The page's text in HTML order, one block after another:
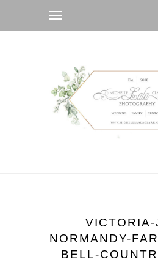
VICTORIA-
NORMANDY-
BELL-